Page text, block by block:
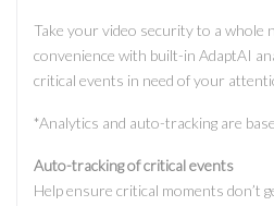
Take your video security to a whole
convenience with built-in AdaptAI
critical events in need of your
*Analytics and auto-tracking are
Auto-tracking of critical events
Help ensure critical moments don’t